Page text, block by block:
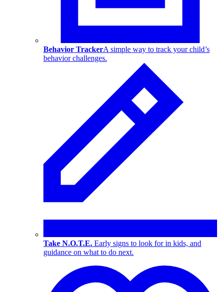
Behavior TrackerA simple way to track your child’s
behavior challenges.
Take N.O.T.E. Early signs to look for in kids, and
guidance on what to do next.